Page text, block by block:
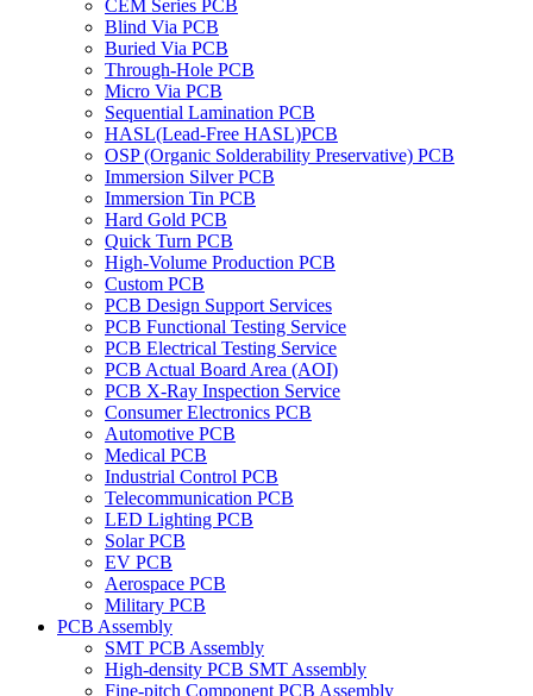
CEM Series PCB
Blind Via PCB
Buried Via PCB
Through-Hole PCB
Micro Via PCB
Sequential Lamination PCB
HASL(Lead-Free HASL)PCB
OSP (Organic Solderability Preservative) PCB
Immersion Silver PCB
Immersion Tin PCB
Hard Gold PCB
Quick Turn PCB
High-Volume Production PCB
Custom PCB
PCB Design Support Services
PCB Functional Testing Service
PCB Electrical Testing Service
PCB Actual Board Area (AOI)
PCB X-Ray Inspection Service
Consumer Electronics PCB
Automotive PCB
Medical PCB
Industrial Control PCB
Telecommunication PCB
LED Lighting PCB
Solar PCB
EV PCB
Aerospace PCB
Military PCB
PCB Assembly
SMT PCB Assembly
High-density PCB SMT Assembly
Fine-pitch Component PCB Assembly